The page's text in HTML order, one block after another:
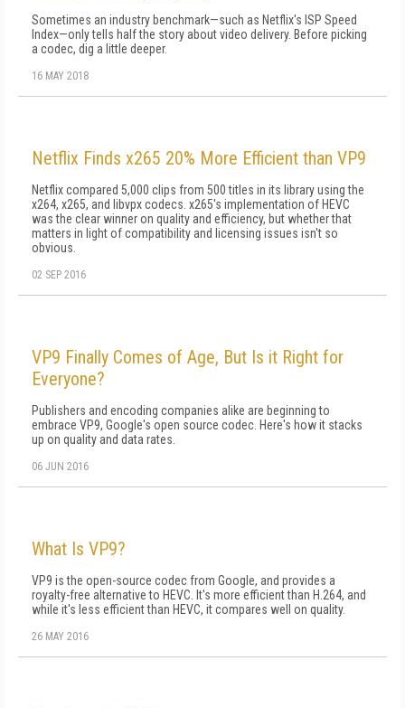
Sometimes an industry benchmark—such as Netflix's ISP Speed
Index—only tells half the story about video delivery. Before picking
a codec, dig a little deeper.
16 MAY 2018
Netflix Finds x265 20% More Efficient than VP9
Netflix compared 5,000 clips from 500 titles in its library using the
x264, x265, and libvpx codecs. x265's implementation of HEVC
was the clear winner on quality and efficiency, but whether that
matters in light of compatibility and licensing issues isn't so
obvious.
02 SEP 2016
VP9 Finally Comes of Age, But Is it Right for
Everyone?
Publishers and encoding companies alike are beginning to
embrace VP9, Google's open source codec. Here's how it stacks
up on quality and data rates.
06 JUN 2016
What Is VP9?
VP9 is the open-source codec from Google, and provides a
royalty-free alternative to HEVC. It's more efficient than H.264, and
while it's less efficient than HEVC, it compares well on quality.
26 MAY 2016